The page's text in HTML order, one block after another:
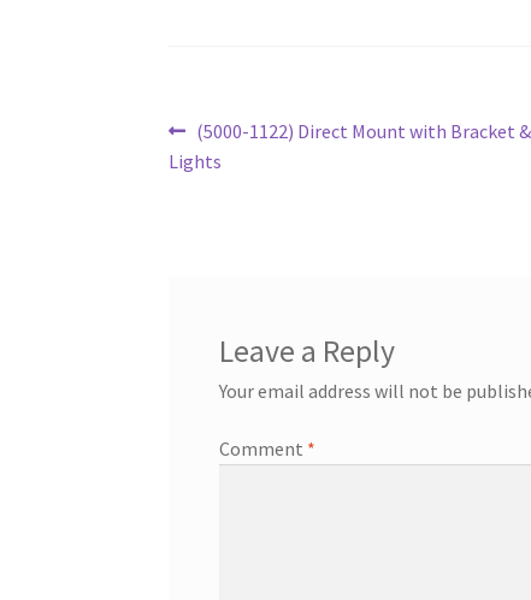
Post
navigation
Previous
post:
(5000-1122) Direct Mount with Bracket
Lights
Leave a Reply
Your email address will not be
Comment *